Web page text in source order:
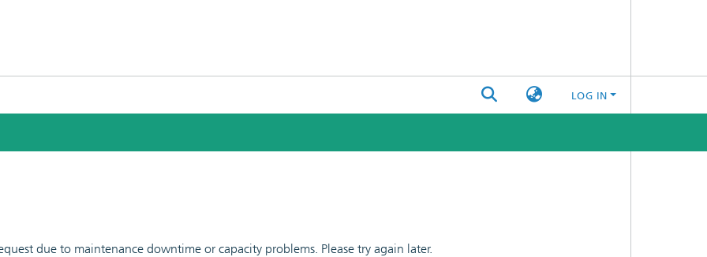
LOG IN
due to maintenance downtime or capacity problems. Please try again later.